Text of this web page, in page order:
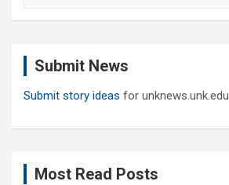
Submit News
Submit story ideas for unknews.unk.edu
Most Read Posts